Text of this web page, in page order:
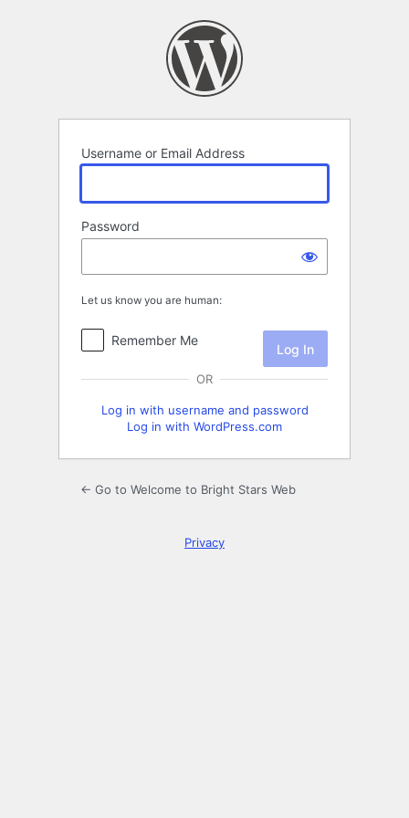
Username or Email Address
Password
Let us know you are human:
Remember Me
OR
Log in with username and password
Log in with WordPress.com
← Go to Welcome to Bright Stars Web
Privacy